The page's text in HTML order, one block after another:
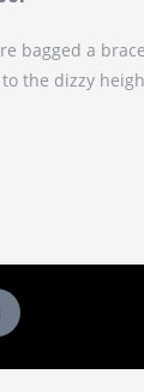
bagged a
the dizzy